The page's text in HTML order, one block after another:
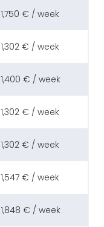
1,750 € / week
1,302 € / week
1,400 € / week
1,302 € / week
1,302 € / week
1,547 € / week
1,848 € / week